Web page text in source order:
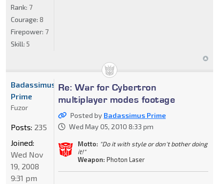
Rank: 7
Courage: 8
Firepower: 7
Skill: 5
Re: War for Cybertron
multiplayer modes footage
Posted by Badassimus Prime
Wed May 05, 2010 8:33 pm
Motto: "Do it with style or don't bother doing
it!"
Weapon: Photon Laser
Badassimus
Prime
Fuzor
Posts: 235
Joined:
Wed Nov
19, 2008
9:31 pm